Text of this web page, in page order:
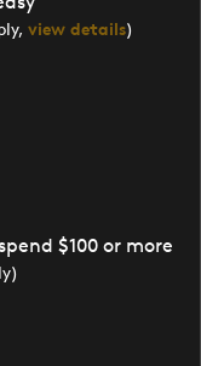
view details)
$100 or more